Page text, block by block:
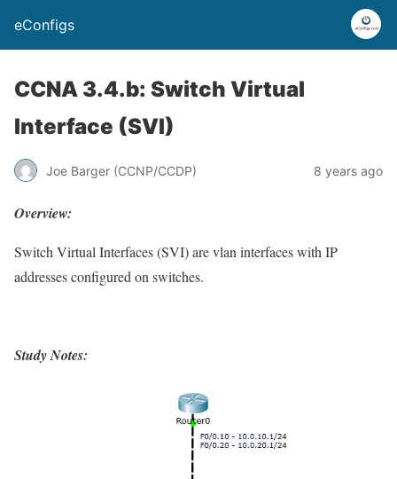
eConfigs
CCNA 3.4.b: Switch Virtual
Interface (SVI)
Joe Barger (CCNP/CCDP) 8 years ago
Overview:
Switch Virtual Interfaces (SVI) are vlan interfaces with IP
addresses configured on switches.
Study Notes: